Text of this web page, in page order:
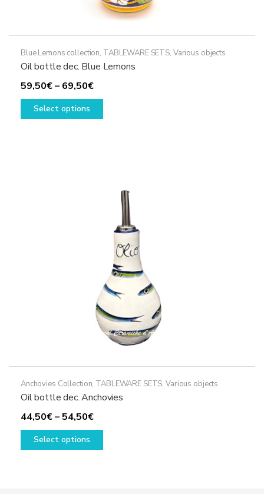
Blue Lemons collection, TABLEWARE SETS, Various objects
Oil bottle dec. Blue Lemons
59,50€– 69,50€Price
range:
Select options
This
chosen
the
product
page
Anchovies Collection, TABLEWARE SETS,Various objects
Oil bottle dec. Anchovies
44,50€–54,50€Price
range:
Select options
This
variants.